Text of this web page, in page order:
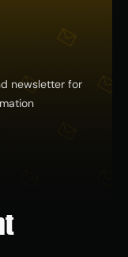
newsletter for